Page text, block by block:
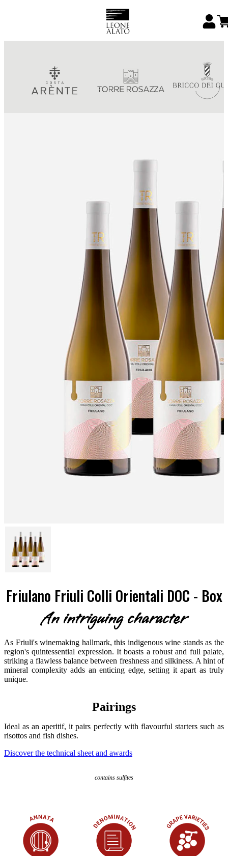
Friulano Friuli Colli Orientali DOC - Box
An intriguing character
As Friuli's winemaking hallmark, this indigenous wine stands as the
region's quintessential expression. It boasts a robust and full palate,
striking a flawless balance between freshness and silkiness. A hint of
mineral complexity adds an enticing edge, setting it apart as truly
unique.
Pairings
Ideal as an aperitif, it pairs perfectly with flavourful starters such as
risottos and fish dishes.
Discover the technical sheet and awards
contains sulfites